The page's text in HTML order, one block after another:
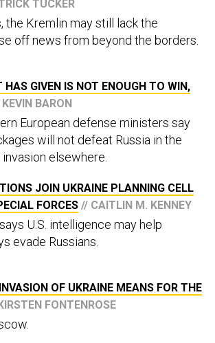
Kremlin may still lack the
off news from beyond the borders.
BARON
European defense ministers say
will not defeat Russia in the
elsewhere.
FORCES // CAITLIN M. KENNEY
U.S. intelligence may help
evade Russians.
FONTENROSE